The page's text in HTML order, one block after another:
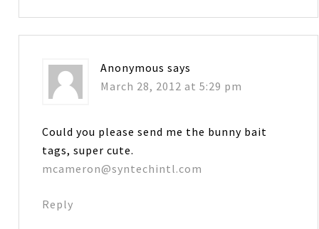
Anonymous says
March 28, 2012 at 5:29 pm
Could you please send me the bunny bait
tags, super cute.
mcameron@syntechintl.com
Reply